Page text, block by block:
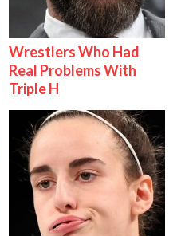
Wrestlers Who Had
Real Problems With
Triple H